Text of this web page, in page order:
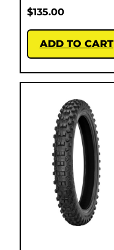
$135.00
ADD TO CART